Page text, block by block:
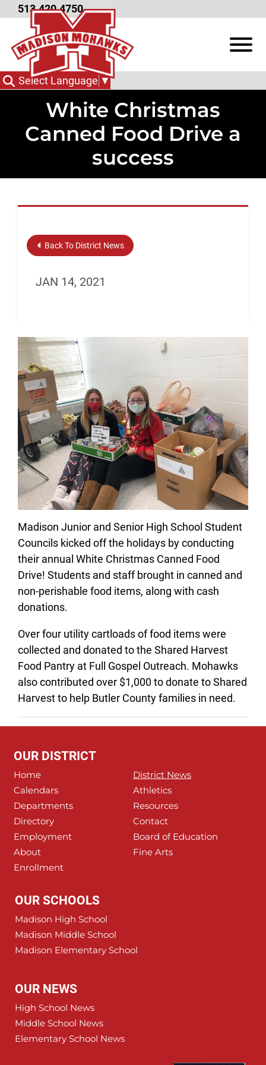
Skip to Main Content
513.420.4750
View
Select Language ▼
White Christmas
Canned Food Drive a
success
Back To District News
JAN 14, 2021
Madison Junior and Senior High School Student
Councils kicked off the holidays by conducting
their annual White Christmas Canned Food
Drive! Students and staff brought in canned and
non-perishable food items, along with cash
donations.
Over four utility cartloads of food items were
collected and donated to the Shared Harvest
Food Pantry at Full Gospel Outreach. Mohawks
also contributed over $1,000 to donate to Shared
Harvest to help Butler County families in need.
OUR DISTRICT
Home
District News
Calendars
Athletics
Departments
Resources
Directory
Contact
Employment
Board of Education
About
Fine Arts
Enrollment
OUR SCHOOLS
Madison High School
Madison Middle School
Madison Elementary School
OUR NEWS
High School News
Middle School News
Elementary School News